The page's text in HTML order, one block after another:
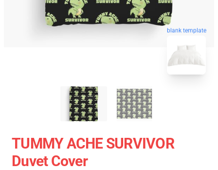
blank template
TUMMY ACHE SURVIVOR
Duvet Cover